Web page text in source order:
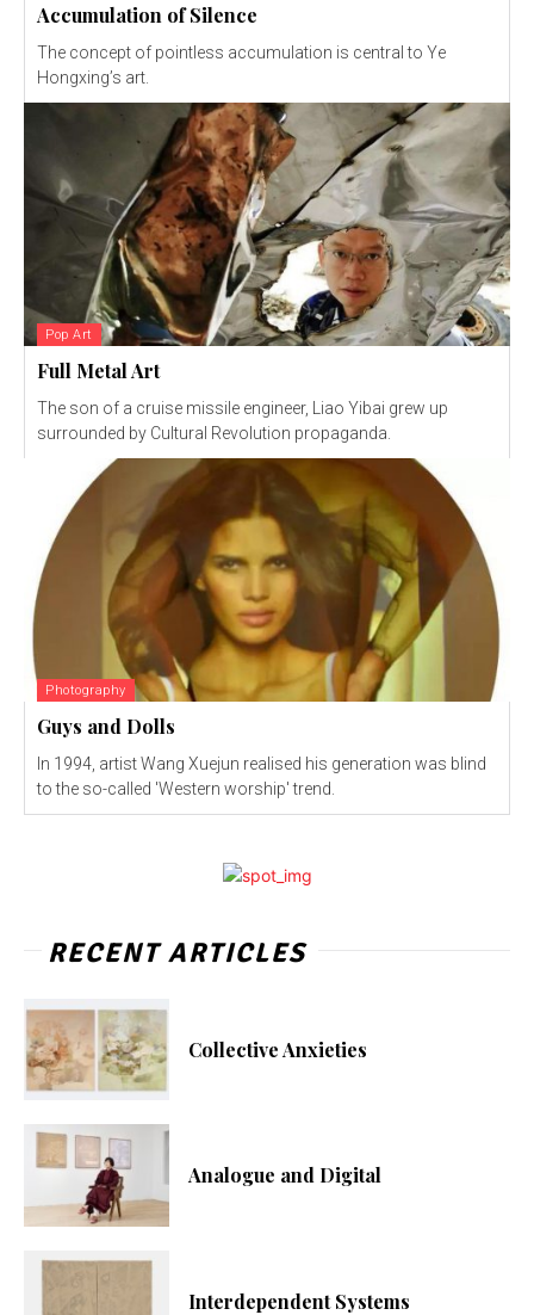
Accumulation of Silence
The concept of pointless accumulation is central to Ye
Hongxing’s art.
Pop Art
Full Metal Art
The son of a cruise missile engineer, Liao Yibai grew up
surrounded by Cultural Revolution propaganda.
Photography
Guys and Dolls
In 1994, artist Wang Xuejun realised his generation was blind
to the so-called 'Western worship' trend.
RECENT ARTICLES
Collective Anxieties
Analogue and Digital
Interdependent Systems